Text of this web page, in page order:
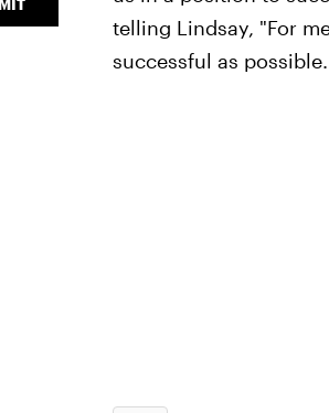
telling Lindsay, "For
successful as